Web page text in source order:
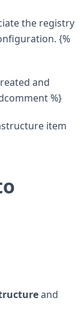
the registry
{%
and
%}
item
and